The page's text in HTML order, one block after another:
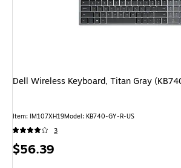
Dell Wireless Keyboard, Titan Gray
Item: IM107XH19Model: KB740-GY-R-US
3
Price
$56.39